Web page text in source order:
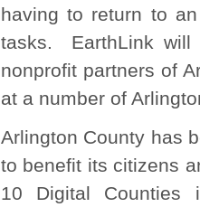
having to return to
tasks. EarthLink will
nonprofit partners of
at a number of
Arlington County has
to benefit its citizens
10 Digital